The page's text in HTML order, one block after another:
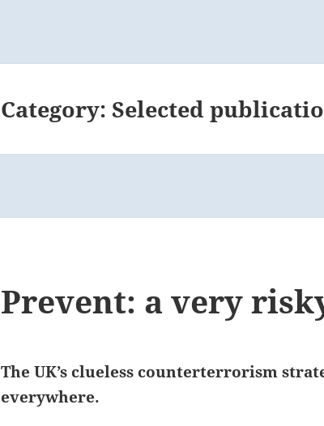
Category:Selected
Prevent: a very
The UK’s clueless counterterrorism
everywhere.